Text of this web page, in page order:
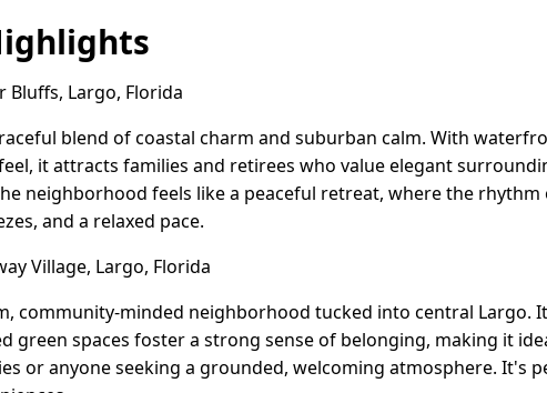
Largo, Florida
blend of coastal charm and suburban calm. With
it attracts families and retirees who value elegant
neighborhood feels like a peaceful retreat, where the rhythm
and a relaxed pace.
Village, Largo, Florida
community-minded neighborhood tucked into central Largo.
green spaces foster a strong sense of belonging, making it
or anyone seeking a grounded, welcoming atmosphere. It's